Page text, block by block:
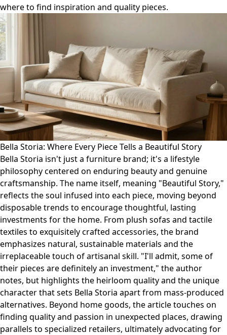
where to find inspiration and quality pieces.
Bella Storia: Where Every Piece Tells a Beautiful Story
Bella Storia isn't just a furniture brand; it's a lifestyle
philosophy centered on enduring beauty and genuine
craftsmanship. The name itself, meaning "Beautiful Story,"
reflects the soul infused into each piece, moving beyond
disposable trends to encourage thoughtful, lasting
investments for the home. From plush sofas and tactile
textiles to exquisitely crafted accessories, the brand
emphasizes natural, sustainable materials and the
irreplaceable touch of artisanal skill. "I'll admit, some of
their pieces are definitely an investment," the author
notes, but highlights the heirloom quality and the unique
character that sets Bella Storia apart from mass-produced
alternatives. Beyond home goods, the article touches on
finding quality and passion in unexpected places, drawing
parallels to specialized retailers, ultimately advocating for